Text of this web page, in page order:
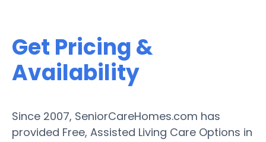
Get Pricing &
Availability
Since 2007, SeniorCareHomes.com has
provided Free, Assisted Living Care Options in